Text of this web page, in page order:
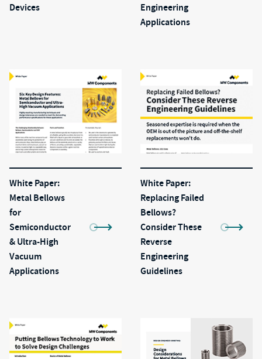
Devices
Engineering
Applications
White Paper:
Metal Bellows
for
Semiconductor
& Ultra-High
Vacuum
Applications
White Paper:
Replacing Failed
Bellows?
Consider These
Reverse
Engineering
Guidelines